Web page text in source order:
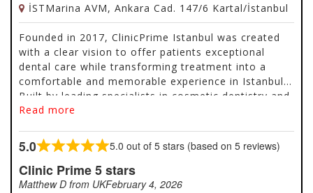
İSTMarina AVM, Ankara Cad. 147/6 Kartal/İstanbul
Founded in 2017, ClinicPrime Istanbul was created
with a clear vision to offer patients exceptional
dental care while transforming treatment into a
comfortable and memorable experience in Istanbul.
Built by leading specialists in cosmetic dentistry and
oral and maxillofacial surgery, the clinic combines
patient-first approach to deliver results that restore
both confidence and quality of life. From smile
makeovers and veneers to all-on-4 dental implants,
every treatment is carefully planned and guided by
Read more
5.0
Rated
5.0
out
5.0 out of 5 stars (based on 5 reviews)
Clinic Prime 5 stars
February 4, 2026
Matthew D from UK